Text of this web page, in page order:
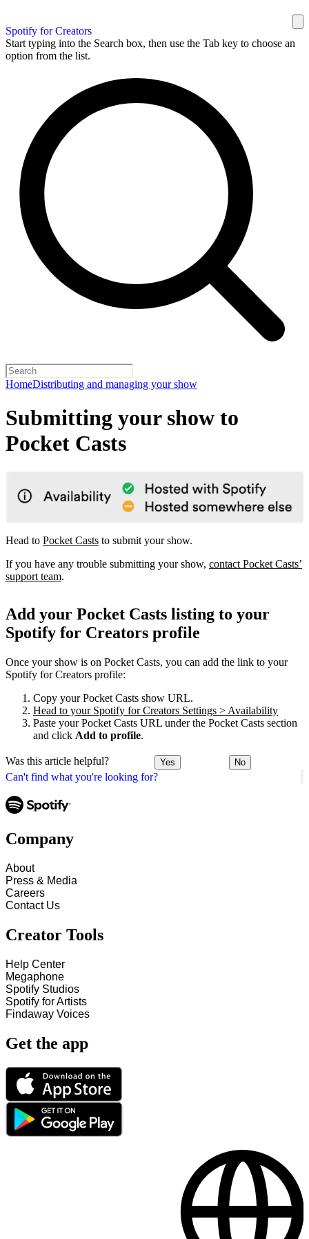
Spotify for Creators
Start typing into the Search box, then use the Tab key to choose an
option from the list.
HomeDistributing and managing your show
Can't find what you're looking for?
Submitting your show to
Pocket Casts
Head to Pocket Casts to submit your show.
If you have any trouble submitting your show, contact Pocket Casts’
support team.
Add your Pocket Casts listing to your
Spotify for Creators profile
Once your show is on Pocket Casts, you can add the link to your
Spotify for Creators profile:
Copy your Pocket Casts show URL.
Head to your Spotify for Creators Settings > Availability
Paste your Pocket Casts URL under the Pocket Casts section
and click Add to profile.
Was this article helpful? Yes No
Company
About
Press & Media
Careers
Contact Us
Creator Tools
Help Center
Megaphone
Spotify Studios
Spotify for Artists
Findaway Voices
Get the app